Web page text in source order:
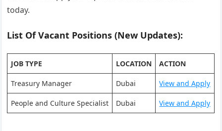
today.
List Of Vacant Positions (New Updates):
JOB TYPE LOCATION ACTION
Treasury Manager Dubai View and Apply
People and Culture Specialist Dubai View and Apply